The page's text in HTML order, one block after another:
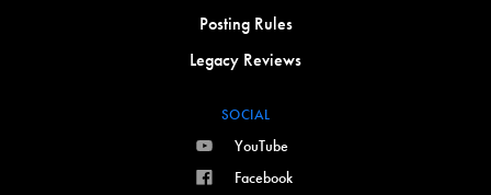
Posting Rules
Legacy Reviews
SOCIAL
YouTube
Facebook